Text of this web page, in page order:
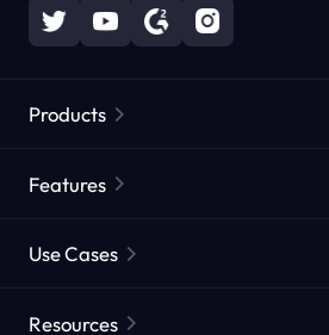
Products
Static Residential Proxies
Features
Proxies by ISP
Use Cases
Resources